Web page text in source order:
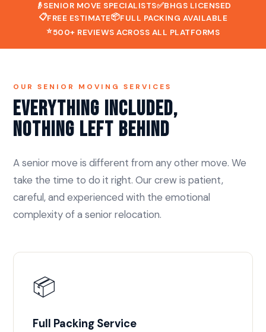
👴SENIOR MOVE SPECIALISTS✅BHGS LICENSED
📋FREE ESTIMATE📦FULL PACKING AVAILABLE
⭐500+ REVIEWS ACROSS ALL PLATFORMS
OUR SENIOR MOVING SERVICES
Everything Included,
Nothing Left Behind
A senior move is different from any other move. We
take the time to do it right. Our crew is patient,
careful, and experienced with the emotional
complexity of a senior relocation.
📦
Full Packing Service